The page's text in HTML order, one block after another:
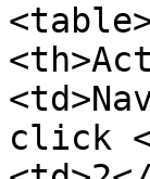
click